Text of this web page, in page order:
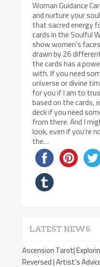
Woman Guidance
and nurture your
that sacred energy
cards in the Soulful
show women’s
drawn by 26
the cards has a
with. If you need
universe or divine
for you if I am to
based on the cards,
deck if you need
from there. And I
look, even if you’re
the…
LATEST NEWS
Ascension Tarot|
Reversed | Artist’s